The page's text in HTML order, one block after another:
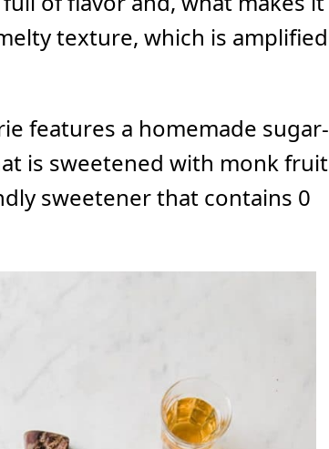
texture, which is amplified
features a homemade sugar-
is sweetened with monk fruit
sweetener that contains 0